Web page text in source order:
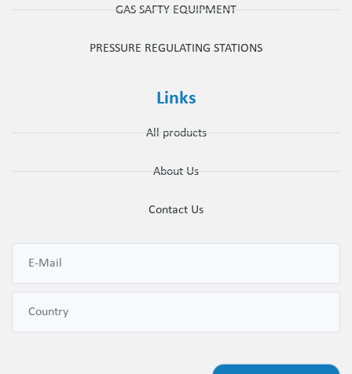
GAS SAFTY EQUIPMENT
PRESSURE REGULATING STATIONS
Links
All products
About Us
Contact Us